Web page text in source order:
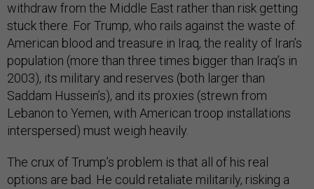
withdraw from the Middle East rather than risk getting
stuck there. For Trump, who rails against the waste of
American blood and treasure in Iraq, the reality of Iran’s
population (more than three times bigger than Iraq’s in
2003), its military and reserves (both larger than
Saddam Hussein’s), and its proxies (strewn from
Lebanon to Yemen, with American troop installations
interspersed) must weigh heavily.
The crux of Trump’s problem is that all of his real
options are bad. He could retaliate militarily, risking a